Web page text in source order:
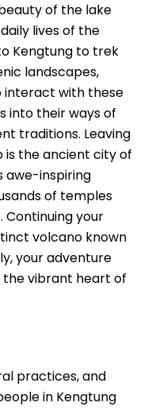
of the lake
lives of the
Kengtung to trek
landscapes,
interact with these
into their ways of
traditions. Leaving
is the ancient city of
awe-inspiring
of temples
your
volcano known
your adventure
the vibrant heart of
practices, and
in Kengtung